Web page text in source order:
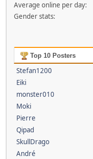
Average online per day:
Gender stats:
Top 10 Posters
Stefan1200
Eiki
monster010
Moki
Pierre
Qipad
SkullDrago
André